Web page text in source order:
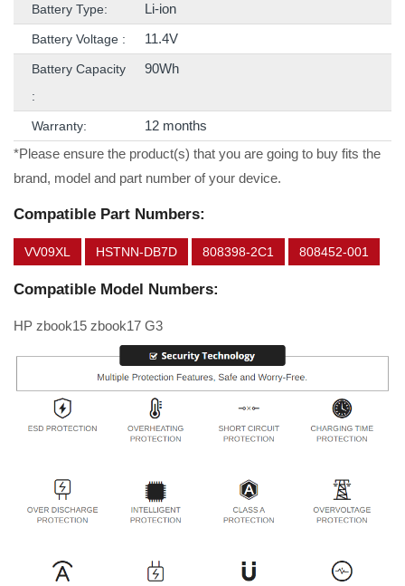
Battery Type: Li-ion
Battery Voltage : 11.4V
Battery Capacity
:
90Wh
Warranty:
12 months
*Please ensure the product(s) that you are going to buy fits the
brand, model and part number of your device.
Compatible Part Numbers:
VV09XL HSTNN-DB7D 808398-2C1 808452-001
Compatible Model Numbers:
HP zbook15 zbook17 G3